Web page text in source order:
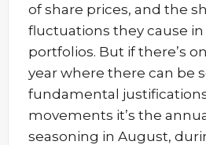
of share prices, and the
fluctuations they cause
portfolios. But if there’s
year where there can be
fundamental
movements it’s the
seasoning in August,